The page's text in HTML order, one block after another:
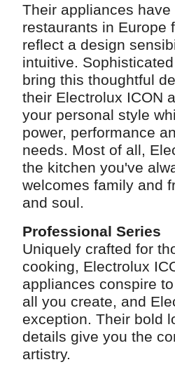
Their appliances
restaurants in Europe
reflect a design
intuitive.
bring this thoughtful
their Electrolux ICON
your personal style
power, performance
needs. Most of all,
the kitchen you've
welcomes family and
and soul.
Professional Series
Uniquely crafted for
cooking, Electrolux
appliances conspire
all you create, and
exception. Their bold
details give you the
artistry.